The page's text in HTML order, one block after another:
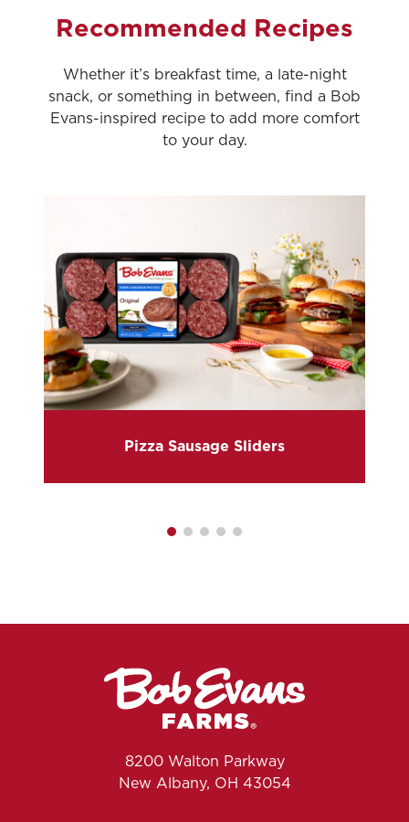
Recommended Recipes
Whether it’s breakfast time, a late-night
snack, or something in between, find a Bob
Evans-inspired recipe to add more comfort
to your day.
Pizza Sausage Sliders
8200 Walton Parkway
New Albany, OH 43054